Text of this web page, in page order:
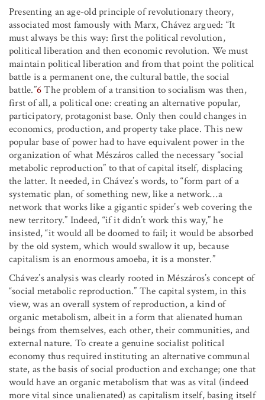
Presenting an age-old principle of revolutionary theory,
associated most famously with Marx, Chávez argued: “It
must always be this way: first the political revolution,
political liberation and then economic revolution. We must
maintain political liberation and from that point the political
battle is a permanent one, the cultural battle, the social
battle.”6The problem of a transition to socialism was then,
first of all, a political one: creating an alternative popular,
participatory, protagonist base. Only then could changes in
economics, production, and property take place. This new
popular base of power had to have equivalent power in the
organization of what Mészáros called the necessary “social
metabolic reproduction” to that of capital itself, displacing
the latter. It needed, in Chávez’s words, to “form part of a
systematic plan, of something new, like a network…a
network that works like a gigantic spider’s web covering the
new territory.” Indeed, “if it didn’t work this way,” he
insisted, “it would all be doomed to fail; it would be absorbed
by the old system, which would swallow it up, because
capitalism is an enormous amoeba, it is a monster.”
Chávez’s analysis was clearly rooted in Mészáros’s concept of
“social metabolic reproduction.” The capital system, in this
view, was an overall system of reproduction, a kind of
organic metabolism, albeit in a form that alienated human
beings from themselves, each other, their communities, and
external nature. To create a genuine socialist political
economy thus required instituting an alternative communal
state, as the basis of social production and exchange; one that
would have an organic metabolism that was as vital (indeed
more vital since unalienated) as capitalism itself, basing itself